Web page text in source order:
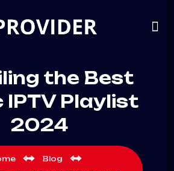
the Best
IPTV Playlist
2024
Blog